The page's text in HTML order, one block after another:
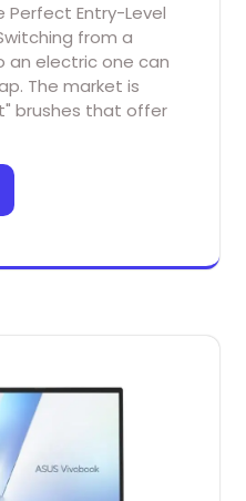
Perfect Entry-Level
from a
an electric one can
The market is
brushes that offer